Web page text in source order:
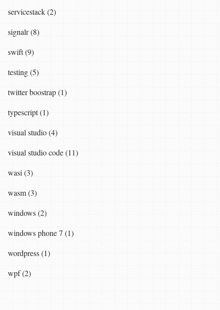
servicestack (2)
signalr (8)
swift (9)
testing (5)
twitter boostrap (1)
typescript (1)
visual studio (4)
visual studio code (11)
wasi (3)
wasm (3)
windows (2)
windows phone 7 (1)
wordpress (1)
wpf (2)